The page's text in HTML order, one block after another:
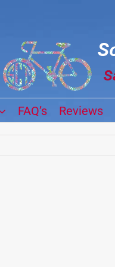
FAQ’s Reviews